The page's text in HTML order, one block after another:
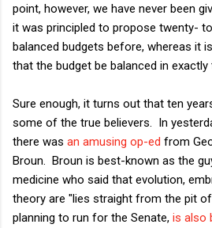
point, however, we have never been
it was principled to propose twenty-
balanced budgets before, whereas it
that the budget be balanced in exactly
Sure enough, it turns out that ten
some of the true believers. In
there was an amusing op-ed from
Broun. Broun is best-known as the
medicine who said that evolution,
theory are "lies straight from the pit
planning to run for the Senate, is also